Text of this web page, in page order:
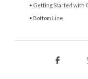
Getting Started with
Bottom Line